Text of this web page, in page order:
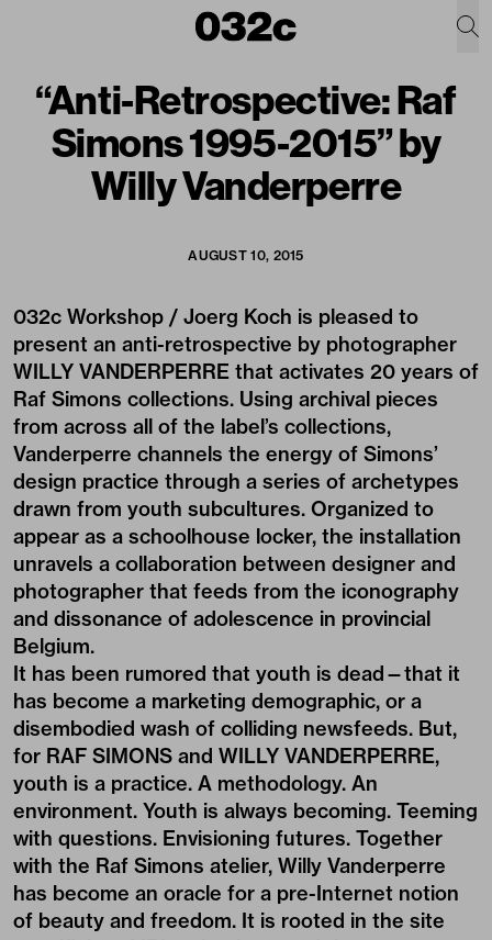
“Anti-Retrospective: Raf
Simons 1995-2015” by
Willy Vanderperre
AUGUST 10, 2015
032c Workshop / Joerg Koch is pleased to
present an anti-retrospective by photographer
WILLY VANDERPERRE that activates 20 years of
Raf Simons collections. Using archival pieces
from across all of the label’s collections,
Vanderperre channels the energy of Simons’
design practice through a series of archetypes
drawn from youth subcultures. Organized to
appear as a schoolhouse locker, the installation
unravels a collaboration between designer and
photographer that feeds from the iconography
and dissonance of adolescence in provincial
Belgium.
It has been rumored that youth is dead—that it
has become a marketing demographic, or a
disembodied wash of colliding newsfeeds. But,
for RAF SIMONS and WILLY VANDERPERRE,
youth is a practice. A methodology. An
environment. Youth is always becoming. Teeming
with questions. Envisioning futures. Together
with the Raf Simons atelier, Willy Vanderperre
has become an oracle for a pre-Internet notion
of beauty and freedom. It is rooted in the site